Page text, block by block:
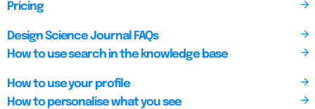
Pricing
Design Science Journal FAQs
How to use search in the knowledge base
How to use your profile
How to personalise what you see